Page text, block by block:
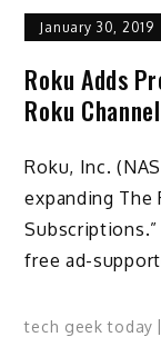
January 30, 2019
Roku Adds
Roku Channel
Roku, Inc.
expanding The
free ad-
tech geek today